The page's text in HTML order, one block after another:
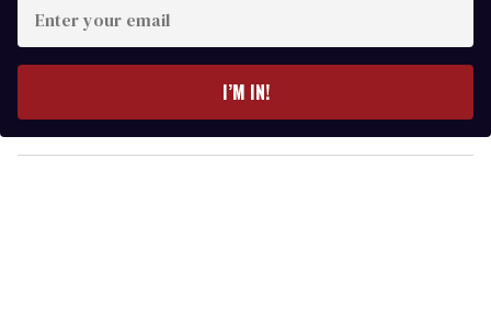
y
o
I’M IN!